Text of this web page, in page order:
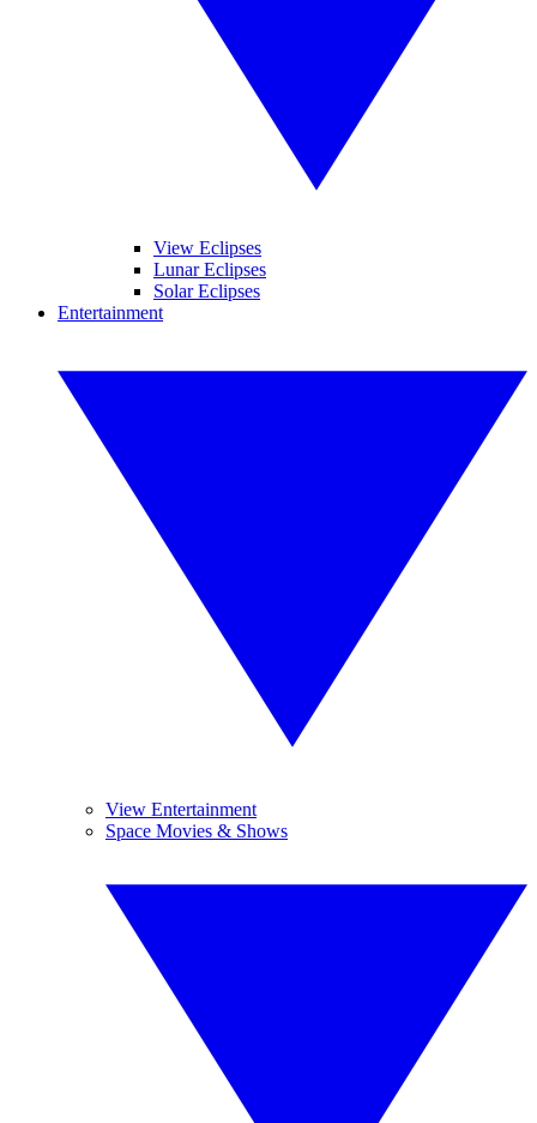
View Eclipses
Lunar Eclipses
Solar Eclipses
Entertainment
View Entertainment
Space Movies & Shows